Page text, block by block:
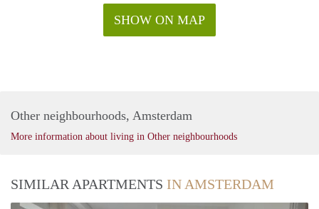
SHOW ON MAP
Other neighbourhoods, Amsterdam
More information about living in Other neighbourhoods
SIMILAR APARTMENTS IN AMSTERDAM